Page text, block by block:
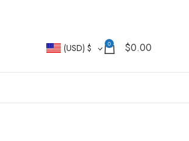
(USD) $ 0 $0.00